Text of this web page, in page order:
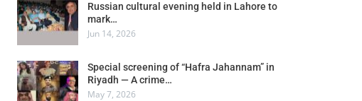
Russian cultural evening held in Lahore to
mark…
Jun 14, 2026
Special screening of “Hafra Jahannam” in
Riyadh — A crime…
May 7, 2026